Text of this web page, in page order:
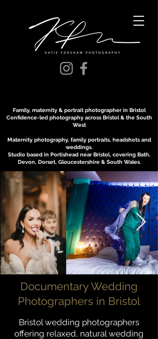
Family, maternity & portrait photographer in Bristol
Confidence-led photography across Bristol & the South
West
Maternity photography, family portraits, headshots and
weddings.
Studio based in Portishead near Bristol, covering Bath,
Devon, Dorset, Gloucestershire & South Wales.
Documentary Wedding
Photographers in Bristol
Bristol wedding photographers
offering relaxed, natural wedding